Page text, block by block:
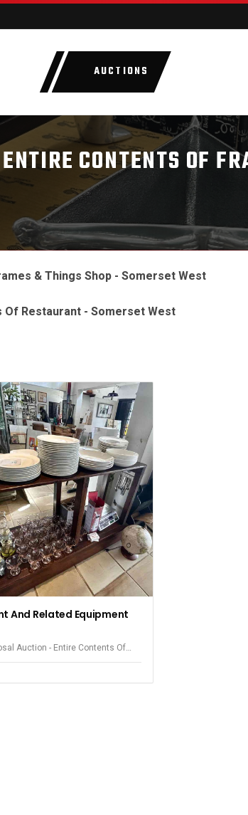
AUCTIONS
CONTENTS OF
& Things Shop - Somerset West
Of Restaurant - Somerset West
And Related Equipment
Auction - Entire Contents Of
Store - Somerset West